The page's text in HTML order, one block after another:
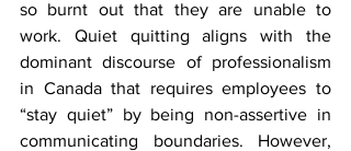
so burnt out that they are unable to
work. Quiet quitting aligns with the
dominant discourse of professionalism
in Canada that requires employees to
“stay quiet” by being non-assertive in
communicating boundaries. However,